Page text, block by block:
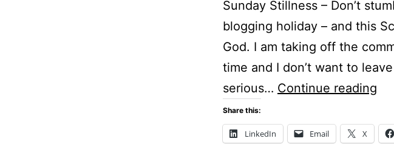
Sunday Stillness – Don’t
blogging holiday – and this
God. I am taking off the
time and I don’t want to
serious… Continue reading
–
Share this:
LinkedIn Email X